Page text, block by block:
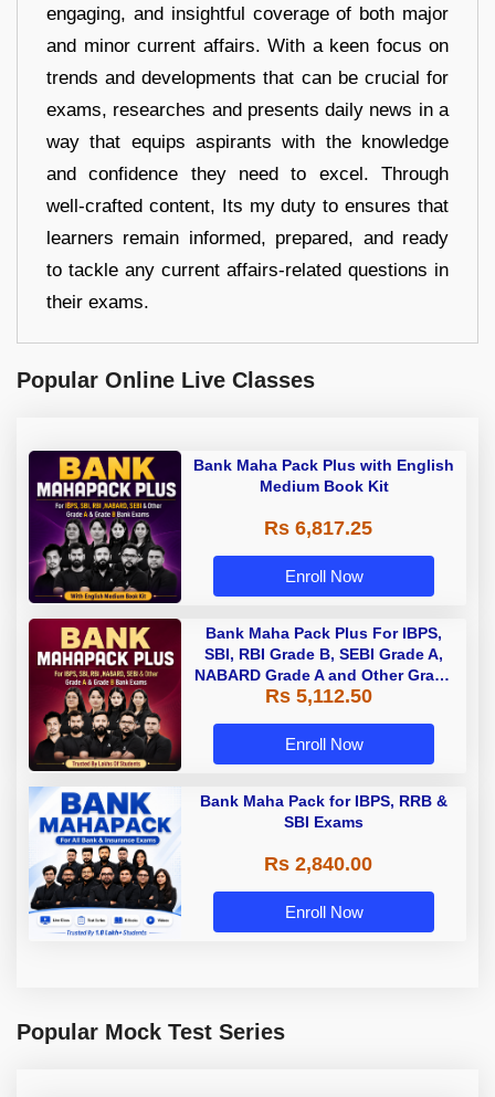
engaging, and insightful coverage of both major
and minor current affairs. With a keen focus on
trends and developments that can be crucial for
exams, researches and presents daily news in a
way that equips aspirants with the knowledge
and confidence they need to excel. Through
well-crafted content, Its my duty to ensures that
learners remain informed, prepared, and ready
to tackle any current affairs-related questions in
their exams.
Popular Online Live Classes
Bank Maha Pack Plus with English
Medium Book Kit
Rs 6,817.25
Enroll Now
Bank Maha Pack Plus For IBPS,
SBI, RBI Grade B, SEBI Grade A,
NABARD Grade A and Other Grade
A & Grade B Bank Exams
Rs 5,112.50
Enroll Now
Bank Maha Pack for IBPS, RRB &
SBI Exams
Rs 2,840.00
Enroll Now
Popular Mock Test Series